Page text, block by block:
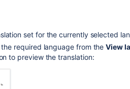
set for the currently selected
required language from theView
to preview the translation: